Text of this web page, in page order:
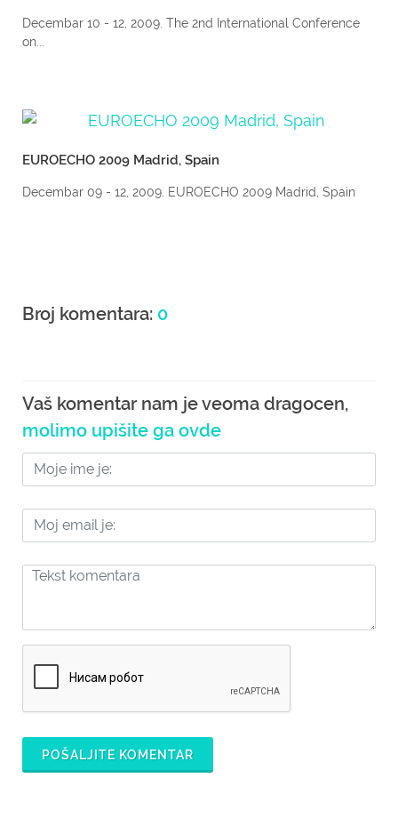
Decembar 10 - 12, 2009. The 2nd International Conference
on...
EUROECHO 2009 Madrid, Spain
Decembar 09 - 12, 2009. EUROECHO 2009 Madrid, Spain
Broj komentara: 0
Vaš komentar nam je veoma dragocen,
molimo upišite ga ovde
POŠALJITE KOMENTAR